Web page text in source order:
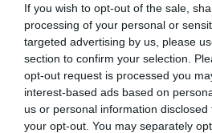
If you wish to opt-out of the sale,
processing of your personal or
targeted advertising by us, please
section to confirm your selection.
opt-out request is processed you
interest-based ads based on
us or personal information
your opt-out. You may separately
BVA/KC Hip Dysplasia - No
Our records indicate this health
our system to meet The Kennel
Please contact the owner to
obtained.